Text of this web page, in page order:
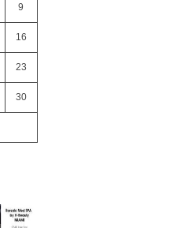
9
16
23
30